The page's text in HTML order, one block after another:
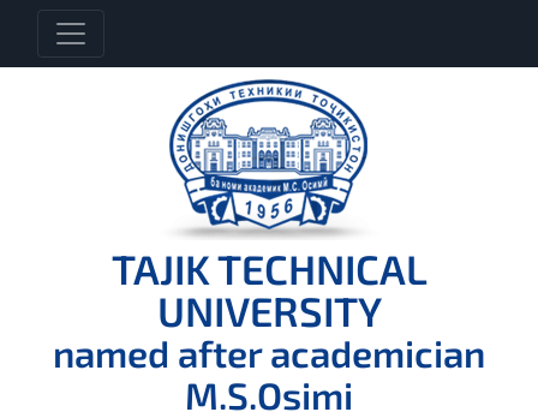
TAJIK TECHNICAL
UNIVERSITY
named after academician
M.S.Osimi